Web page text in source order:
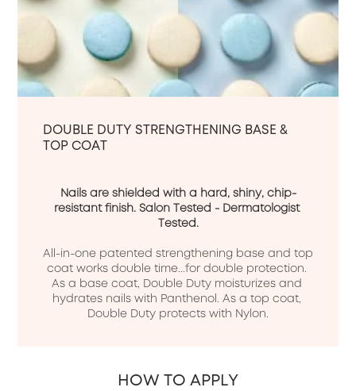
DOUBLE DUTY STRENGTHENING BASE &
TOP COAT
Nails are shielded with a hard, shiny, chip-
resistant finish. Salon Tested - Dermatologist
Tested.
All-in-one patented strengthening base and top
coat works double time...for double protection.
As a base coat, Double Duty moisturizes and
hydrates nails with Panthenol. As a top coat,
Double Duty protects with Nylon.
HOW TO APPLY